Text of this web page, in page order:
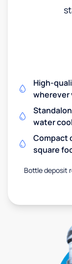
High-
wherever
water
Compact
square
Bottle deposit